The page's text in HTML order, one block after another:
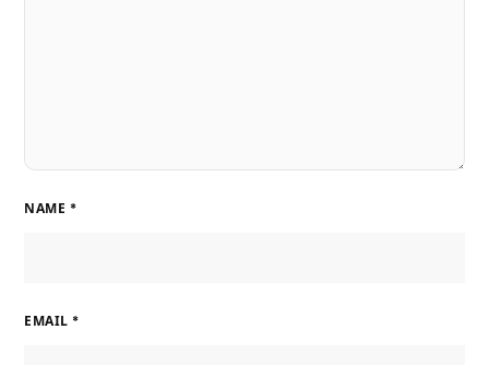
NAME *
EMAIL *